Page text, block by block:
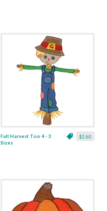
$2.60
Fall Harvest Too 4 - 3
Sizes